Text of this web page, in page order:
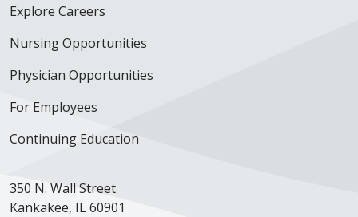
Explore Careers
Nursing Opportunities
Physician Opportunities
For Employees
Continuing Education
350 N. Wall Street
Kankakee, IL 60901